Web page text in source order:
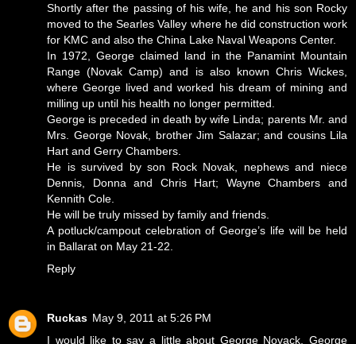
Shortly after the passing of his wife, he and his son Rocky
moved to the Searles Valley where he did construction work
for KMC and also the China Lake Naval Weapons Center.
In 1972, George claimed land in the Panamint Mountain
Range (Novak Camp) and is also known Chris Wickes,
where George lived and worked his dream of mining and
milling up until his health no longer permitted.
George is preceded in death by wife Linda; parents Mr. and
Mrs. George Novak, brother Jim Salazar; and cousins Lila
Hart and Gerry Chambers.
He is survived by son Rock Novak, nephews and niece
Dennis, Donna and Chris Hart; Wayne Chambers and
Kennith Cole.
He will be truly missed by family and friends.
A potluck/campout celebration of George’s life will be held
in Ballarat on May 21-22.
Reply
Ruckas May 9, 2011 at 5:26 PM
I would like to say a little about George Novack, George